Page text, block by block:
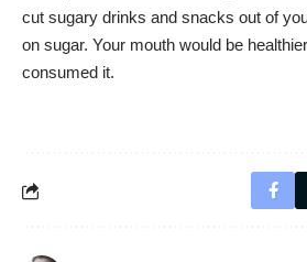
cut sugary drinks and snacks out of
on sugar. Your mouth would be
consumed it.